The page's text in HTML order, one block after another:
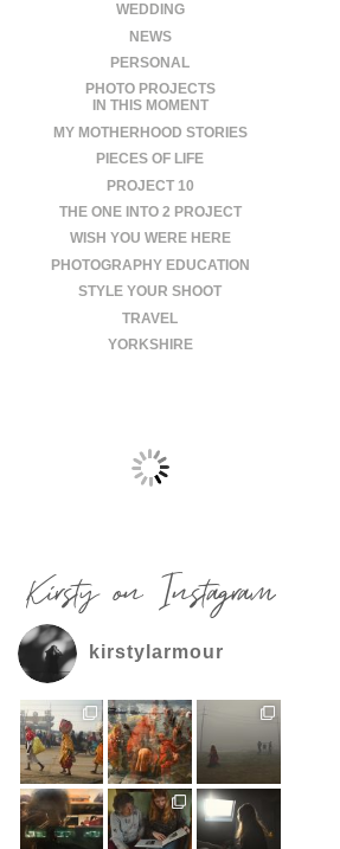
WEDDING
NEWS
PERSONAL
PHOTO PROJECTS
IN THIS MOMENT
MY MOTHERHOOD STORIES
PIECES OF LIFE
PROJECT 10
THE ONE INTO 2 PROJECT
WISH YOU WERE HERE
PHOTOGRAPHY EDUCATION
STYLE YOUR SHOOT
TRAVEL
YORKSHIRE
Kirsty on Instagram
kirstylarmour